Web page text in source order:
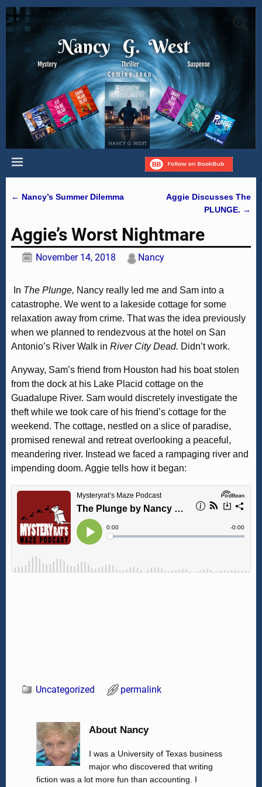
← Nancy’s Summer Dilemma
Aggie Discusses The
PLUNGE. →
Aggie’s Worst Nightmare
November 14, 2018 Nancy
In The Plunge, Nancy really led me and Sam into a
catastrophe. We went to a lakeside cottage for some
relaxation away from crime. That was the idea previously
when we planned to rendezvous at the hotel on San
Antonio’s River Walk inRiver City Dead. Didn’t work.
Anyway, Sam’s friend from Houston had his boat stolen
from the dock at his Lake Placid cottage on the
Guadalupe River. Sam would discretely investigate the
theft while we took care of his friend’s cottage for the
weekend. The cottage, nestled on a slice of paradise,
promised renewal and retreat overlooking a peaceful,
meandering river. Instead we faced a rampaging river and
impending doom. Aggie tells how it began:
Uncategorized permalink
About Nancy
I was a University of Texas business
major who discovered that writing
fiction was a lot more fun than accounting. I